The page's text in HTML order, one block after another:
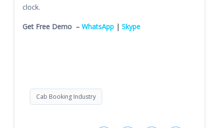
clock.
Get Free Demo – WhatsApp | Skype
Cab Booking Industry